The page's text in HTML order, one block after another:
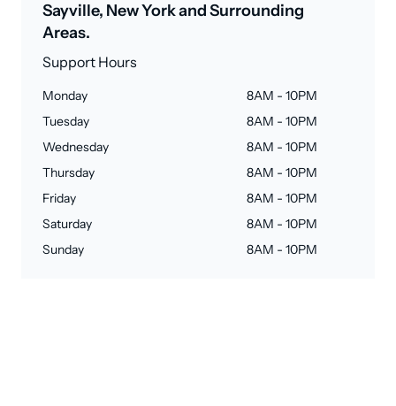
Sayville, New York and Surrounding
Areas.
Support Hours
Monday
8AM - 10PM
Tuesday
8AM - 10PM
Wednesday
8AM - 10PM
Thursday
8AM - 10PM
Friday
8AM - 10PM
Saturday
8AM - 10PM
Sunday
8AM - 10PM